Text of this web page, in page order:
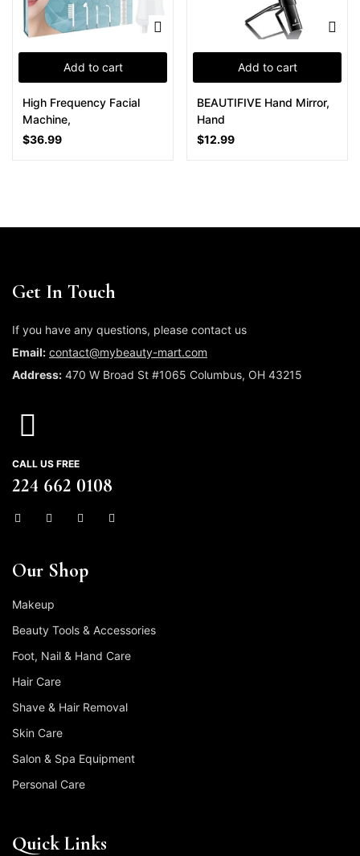
Add to cart
High Frequency Facial
Machine,
$36.99
Add to cart
BEAUTIFIVE Hand Mirror,
Hand
$12.99
Get In Touch
If you have any questions, please contact us
Email: contact@mybeauty-mart.com
Address: 470 W Broad St #1065 Columbus, OH 43215
CALL US FREE
224 662 0108
Our Shop
Makeup
Beauty Tools & Accessories
Foot, Nail & Hand Care
Hair Care
Shave & Hair Removal
Skin Care
Salon & Spa Equipment
Personal Care
Quick Links